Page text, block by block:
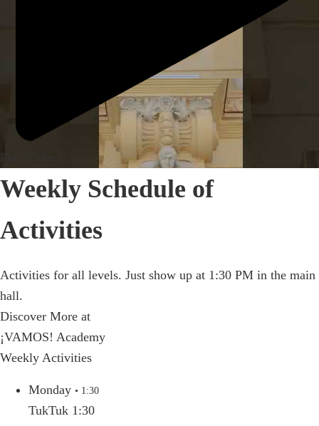
Play Video
Weekly Schedule of
Activities
Activities for all levels. Just show up at 1:30 PM in the main
hall.
Discover More at
¡VAMOS! Academy
Weekly Activities
Monday • 1:30
TukTuk 1:30